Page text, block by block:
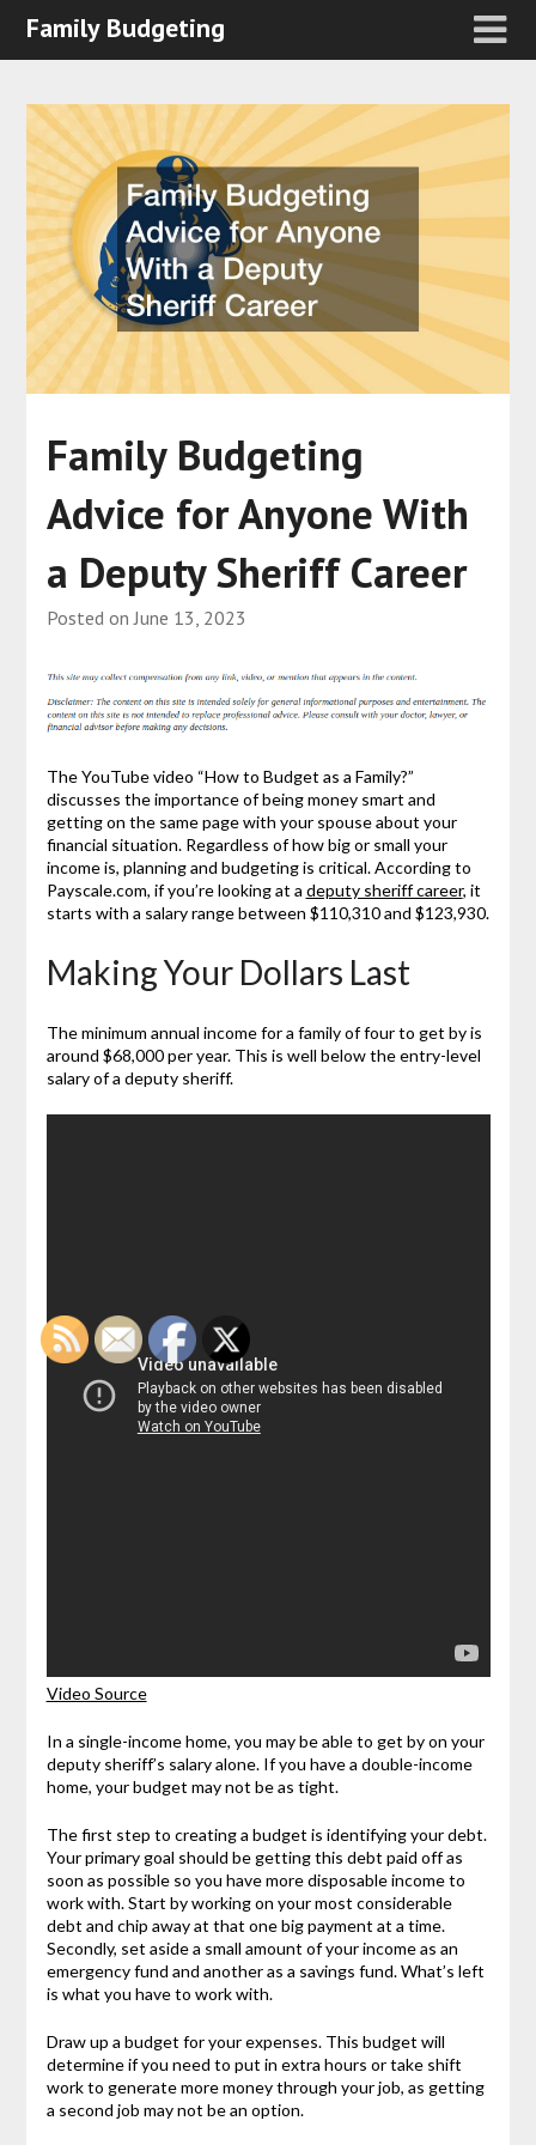
Family Budgeting
Family Budgeting
Advice for Anyone With
a Deputy Sheriff Career
Posted onJune 13, 2023
The YouTube video “How to Budget as a Family?”
discusses the importance of being money smart and
getting on the same page with your spouse about your
financial situation. Regardless of how big or small your
income is, planning and budgeting is critical. According to
Payscale.com, if you’re looking at a deputy sheriff career, it
starts with a salary range between $110,310 and $123,930.
Making Your Dollars Last
The minimum annual income for a family of four to get by is
around $68,000 per year. This is well below the entry-level
salary of a deputy sheriff.
Video Source
In a single-income home, you may be able to get by on your
deputy sheriff’s salary alone. If you have a double-income
home, your budget may not be as tight.
The first step to creating a budget is identifying your debt.
Your primary goal should be getting this debt paid off as
soon as possible so you have more disposable income to
work with. Start by working on your most considerable
debt and chip away at that one big payment at a time.
Secondly, set aside a small amount of your income as an
emergency fund and another as a savings fund. What’s left
is what you have to work with.
Draw up a budget for your expenses. This budget will
determine if you need to put in extra hours or take shift
work to generate more money through your job, as getting
a second job may not be an option.